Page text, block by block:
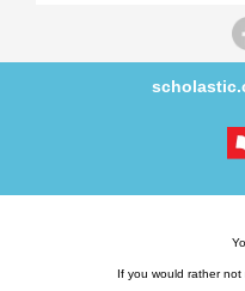
If you would rather not